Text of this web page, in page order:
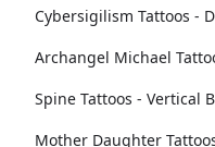
Cybersigilism Tattoos -
Archangel Michael
Spine Tattoos - Vertical
Mother Daughter